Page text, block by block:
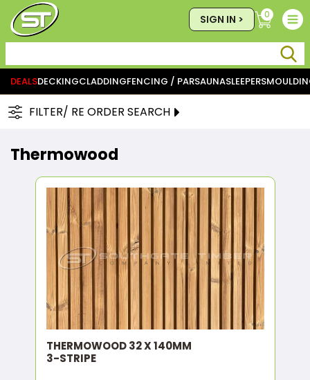
SIGN IN > 0
DEALSDECKINGCLADDINGFENCING / PARSAUNASLEEPERS
FILTER/ RE ORDER SEARCH
Thermowood
THERMOWOOD 32 X 140MM
3-STRIPE